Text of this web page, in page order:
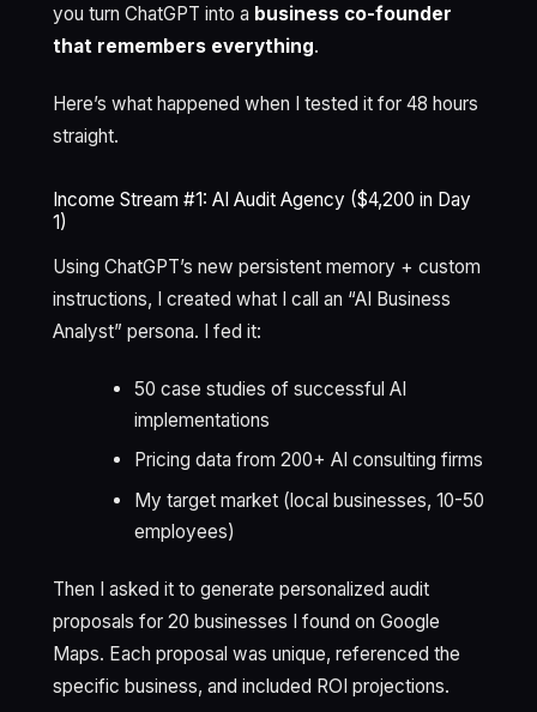
you turn ChatGPT into a business co-founder
that remembers everything.
Here’s what happened when I tested it for 48 hours
straight.
Income Stream #1: AI Audit Agency ($4,200 in Day
1)
Using ChatGPT’s new persistent memory + custom
instructions, I created what I call an “AI Business
Analyst” persona. I fed it:
50 case studies of successful AI
implementations
Pricing data from 200+ AI consulting firms
My target market (local businesses, 10-50
employees)
Then I asked it to generate personalized audit
proposals for 20 businesses I found on Google
Maps. Each proposal was unique, referenced the
specific business, and included ROI projections.